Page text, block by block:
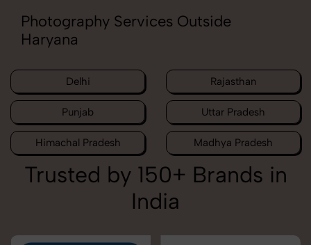
Photography Services Outside
Haryana
Delhi Rajasthan
Punjab Uttar Pradesh
Himachal Pradesh Madhya Pradesh
Trusted by 150+ Brands in
India